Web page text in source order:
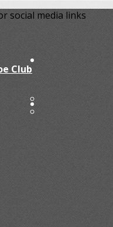
social media links